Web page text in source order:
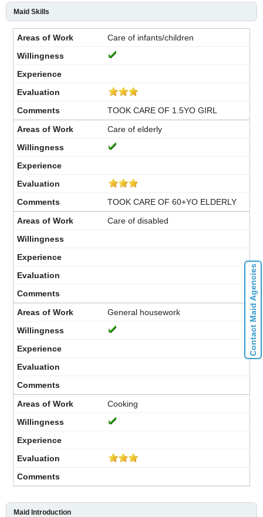
Maid Skills
Care of infants/children
TOOK CARE OF 1.5YO GIRL
Care of elderly
TOOK CARE OF 60+YO ELDERLY
Care of disabled
General housework
Cooking
Maid Introduction
Contact Maid Agencies